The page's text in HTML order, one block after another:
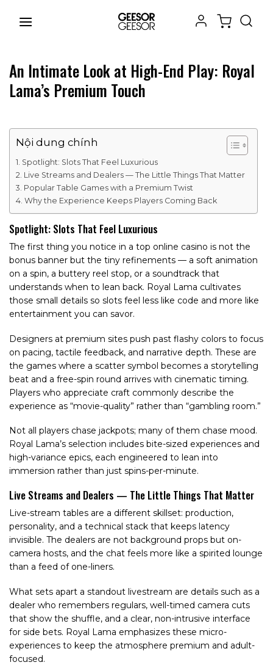
An Intimate Look at High-End Play: Royal
Lama’s Premium Touch
Nội dung chính
Spotlight: Slots That Feel Luxurious
Live Streams and Dealers — The Little Things That Matter
Popular Table Games with a Premium Twist
Why the Experience Keeps Players Coming Back
Spotlight: Slots That Feel Luxurious
The first thing you notice in a top online casino is not the
bonus banner but the tiny refinements — a soft animation
on a spin, a buttery reel stop, or a soundtrack that
understands when to lean back. Royal Lama cultivates
those small details so slots feel less like code and more like
entertainment you can savor.
Designers at premium sites push past flashy colors to focus
on pacing, tactile feedback, and narrative depth. These are
the games where a scatter symbol becomes a storytelling
beat and a free-spin round arrives with cinematic timing.
Players who appreciate craft commonly describe the
experience as “movie-quality” rather than “gambling room.”
Not all players chase jackpots; many of them chase mood.
Royal Lama’s selection includes bite-sized experiences and
high-variance epics, each engineered to lean into
immersion rather than just spins-per-minute.
Live Streams and Dealers — The Little Things That Matter
Live-stream tables are a different skillset: production,
personality, and a technical stack that keeps latency
invisible. The dealers are not background props but on-
camera hosts, and the chat feels more like a spirited lounge
than a feed of one-liners.
What sets apart a standout livestream are details such as a
dealer who remembers regulars, well-timed camera cuts
that show the shuffle, and a clear, non-intrusive interface
for side bets. Royal Lama emphasizes these micro-
experiences to keep the atmosphere premium and adult-
focused.